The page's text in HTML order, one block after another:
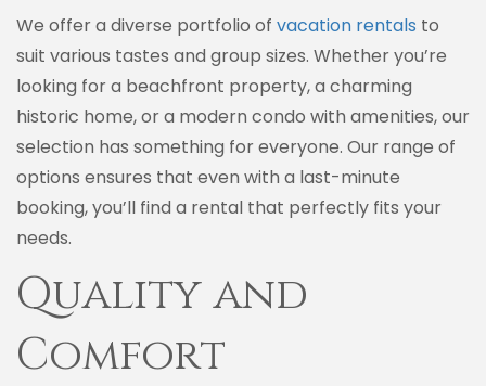
We offer a diverse portfolio of vacation rentals to
suit various tastes and group sizes. Whether you’re
looking for a beachfront property, a charming
historic home, or a modern condo with amenities, our
selection has something for everyone. Our range of
options ensures that even with a last-minute
booking, you’ll find a rental that perfectly fits your
needs.
Quality and
Comfort